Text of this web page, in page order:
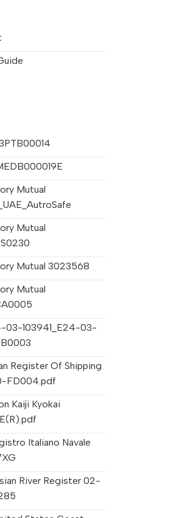
Mutual
Mutual
Mutual 3023568
Mutual
03-103941_E24-03-
Register Of Shipping
FD004.pdf
Kaiji Kyokai
Italiano Navale
River Register 02-